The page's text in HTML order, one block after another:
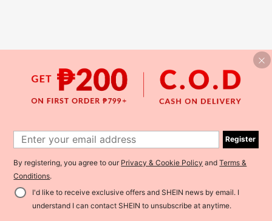
Register
By registering, you agree to our Privacy & Cookie Policy andTerms &
Conditions.
I'd like to receive exclusive offers and SHEIN news by email. I
understand I can contact SHEIN to unsubscribe at anytime.